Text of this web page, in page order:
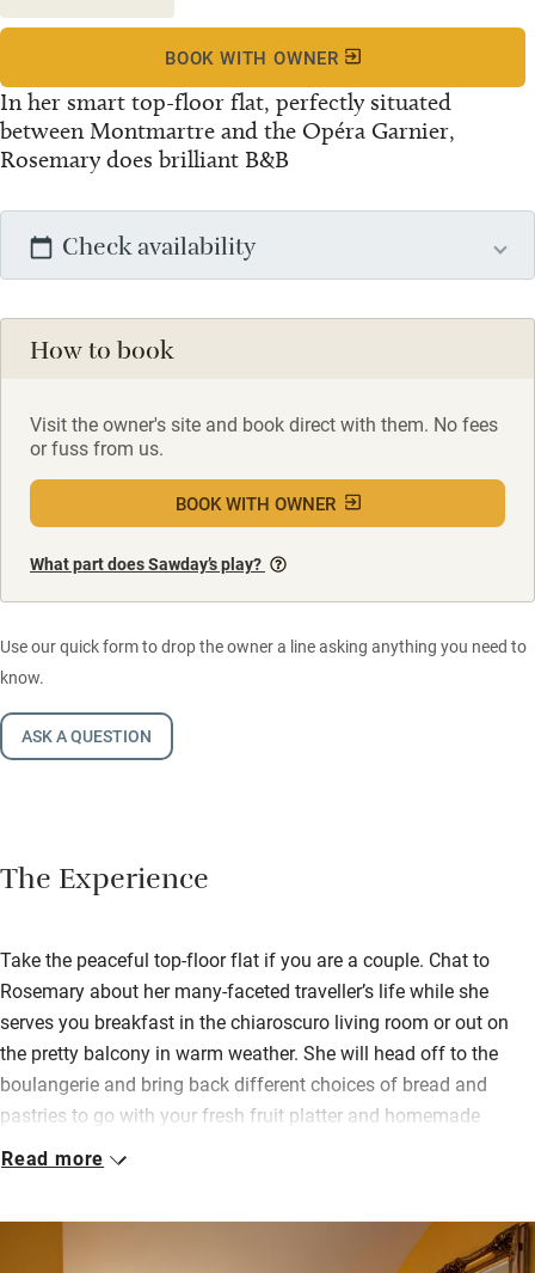
In her smart top-floor flat, perfectly situated
between Montmartre and the Opéra Garnier,
Rosemary does brilliant B&B
BOOK WITH OWNER
Check availability
How to book
Visit the owner's site and book direct with them. No fees
or fuss from us.
BOOK WITH OWNER
What part does Sawday’s play?
Use our quick form to drop the owner a line asking anything you need to
know.
ASK A QUESTION
The Experience
Take the peaceful top-floor flat if you are a couple. Chat to
Rosemary about her many-faceted traveller’s life while she
serves you breakfast in the chiaroscuro living room or out on
the pretty balcony in warm weather. She will head off to the
boulangerie and bring back different choices of bread and
pastries to go with your fresh fruit platter and homemade
yogurt.
with wonderful views onto the garden – but no balcony and
breakfast is served in your own dining area. There are two great
Read more